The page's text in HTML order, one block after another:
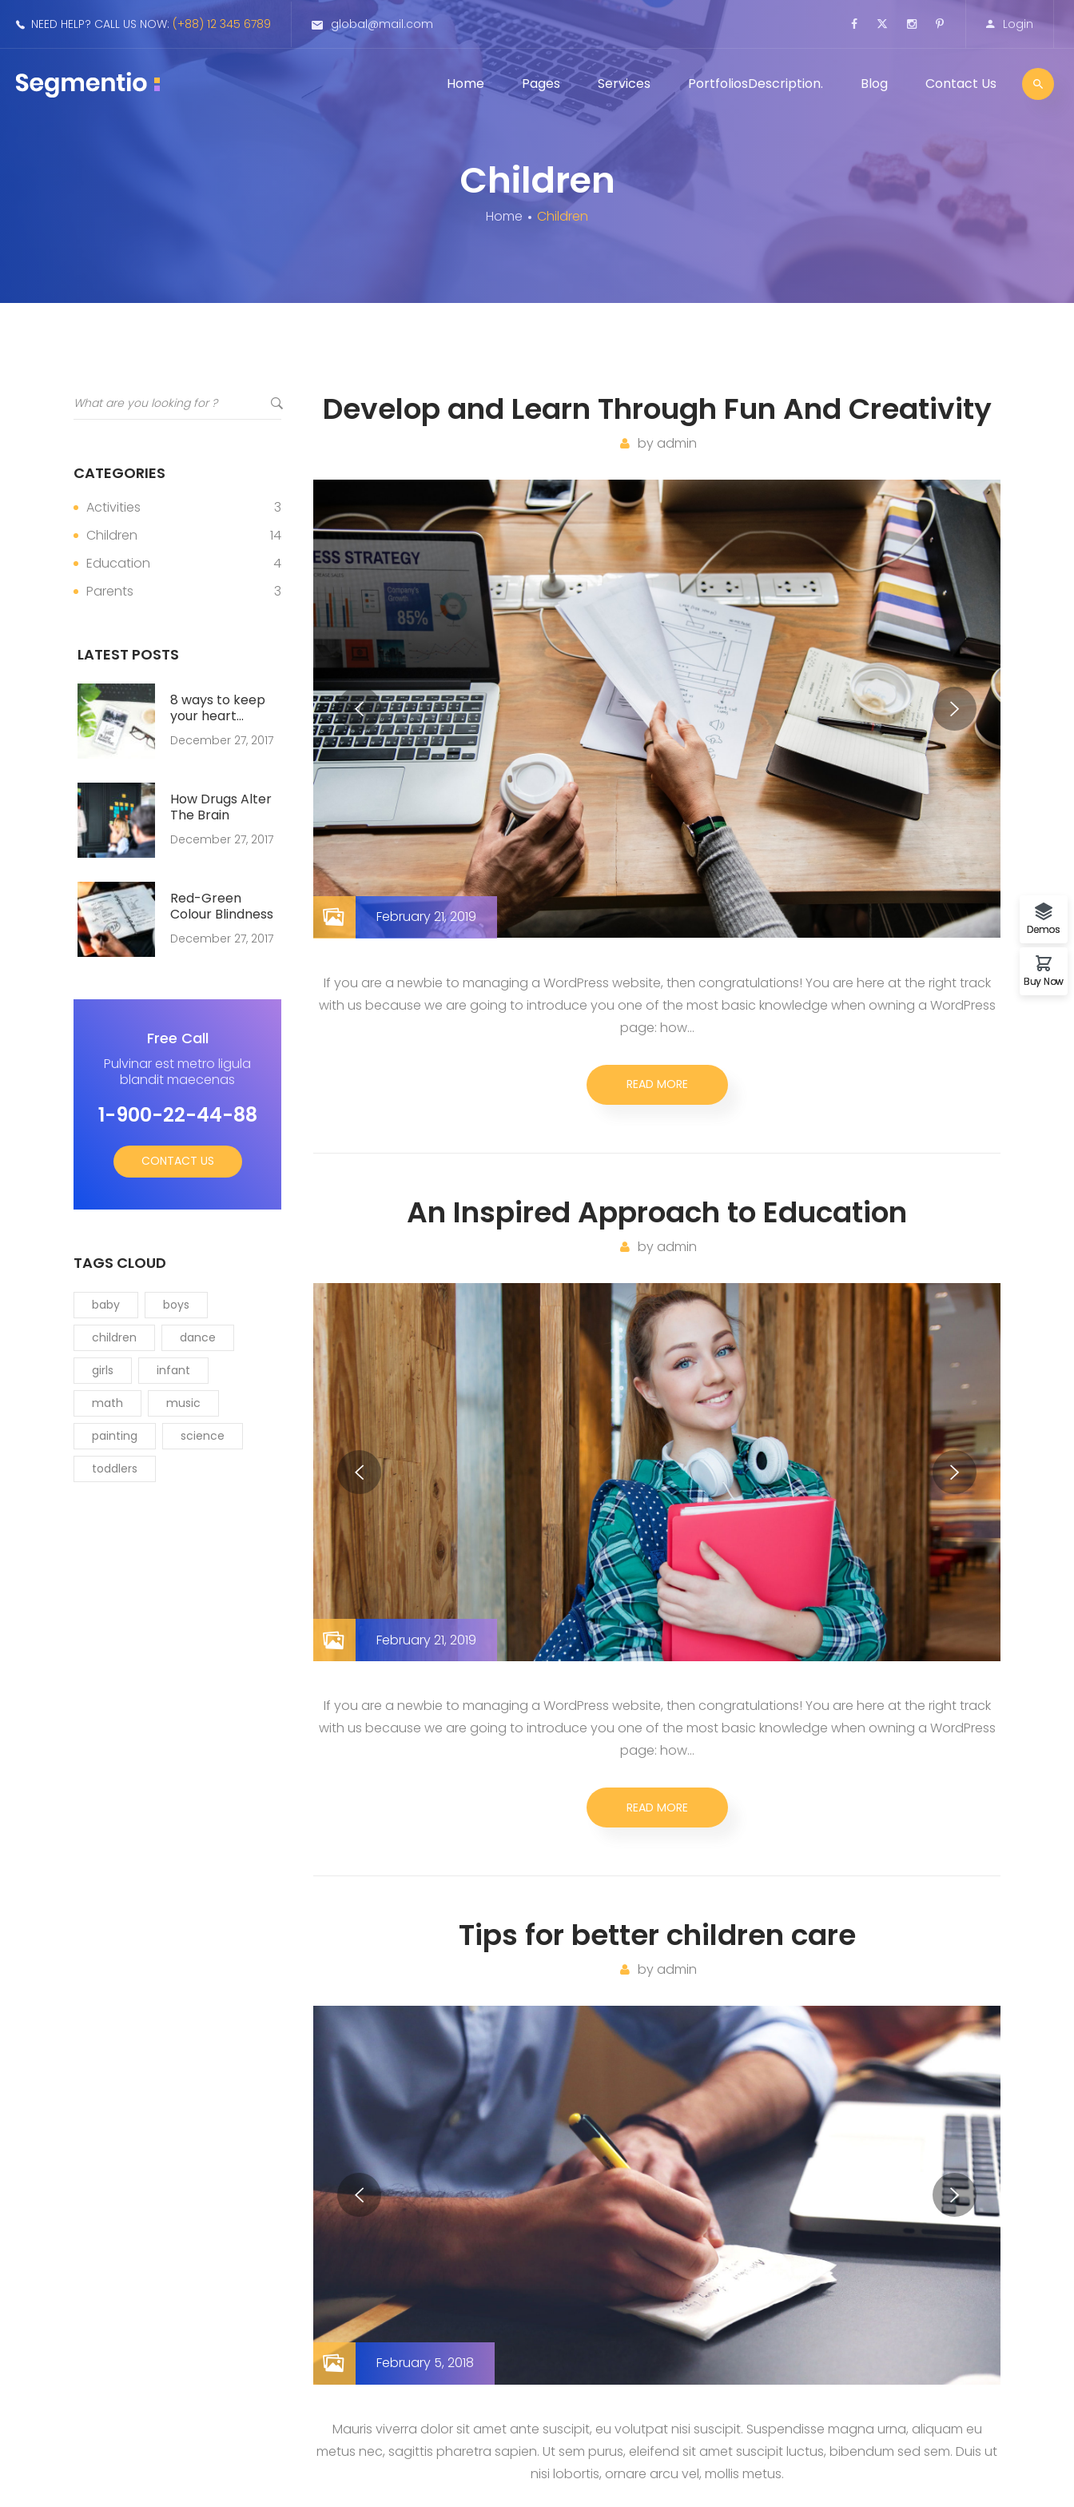
NEED HELP? CALL US NOW: (+88) 12 345 6789 global@mail.com Login
Home Pages Services PortfoliosDescription. Blog Contact Us
Children
Home Children
Develop and Learn Through Fun And Creativity
by admin
February 21, 2019
If you are a newbie to managing a WordPress website, then congratulations! You are here at the right track
with us because we are going to introduce you one of the most basic knowledge when owning a WordPress
page: how…
READ MORE
An Inspired Approach to Education
by admin
February 21, 2019
If you are a newbie to managing a WordPress website, then congratulations! You are here at the right track
with us because we are going to introduce you one of the most basic knowledge when owning a WordPress
page: how…
READ MORE
Tips for better children care
by admin
February 5, 2018
Mauris viverra dolor sit amet ante suscipit, eu volutpat nisi suscipit. Suspendisse magna urna, aliquam eu
metus nec, sagittis pharetra sapien. Ut sem purus, eleifend sit amet suscipit luctus, bibendum sed sem. Duis ut
nisi lobortis, ornare arcu vel, mollis metus.
CATEGORIES
Activities
3
Children
14
Education
4
Parents
3
LATEST POSTS
8 ways to keep
your heart
forever young
December 27, 2017
How Drugs Alter
The Brain
December 27, 2017
Red-Green
Colour Blindness
December 27, 2017
Free Call
Pulvinar est metro ligula
blandit maecenas
1-900-22-44-88
CONTACT US
TAGS CLOUD
baby boys
children dance
girls infant
math music
painting science
toddlers
Demos
Buy Now